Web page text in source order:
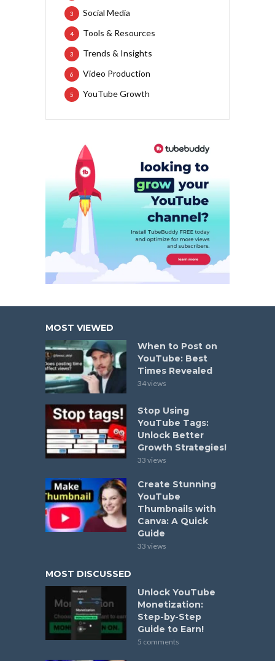
Social Media
3
Tools & Resources
4
Trends & Insights
3
Video Production
6
YouTube Growth
5
MOST VIEWED
When to Post on
YouTube: Best
Times Revealed
34 views
Stop Using
YouTube Tags:
Unlock Better
Growth Strategies!
33 views
Create Stunning
YouTube
Thumbnails with
Canva: A Quick
Guide
33 views
MOST DISCUSSED
Unlock YouTube
Monetization:
Step-by-Step
Guide to Earn!
5 comments